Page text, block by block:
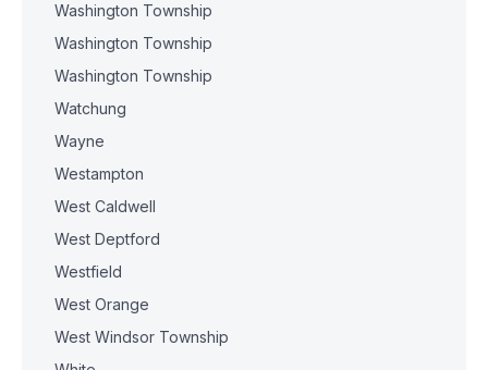
Washington Township
Washington Township
Washington Township
Watchung
Wayne
Westampton
West Caldwell
West Deptford
Westfield
West Orange
West Windsor Township